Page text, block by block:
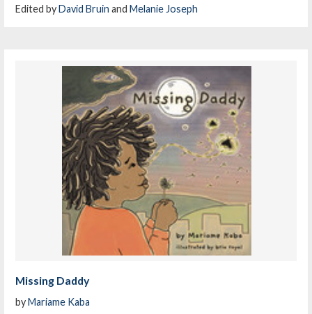
Edited byDavid Bruin andMelanie Joseph
Missing Daddy
byMariame Kaba